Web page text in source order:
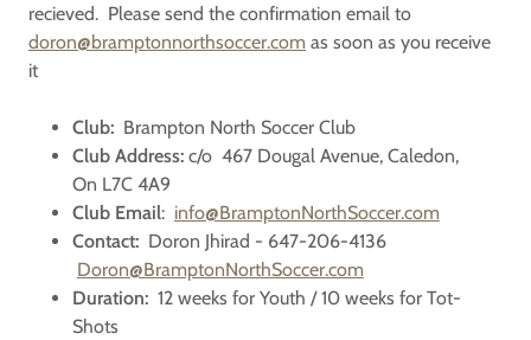
recieved. Please send the confirmation email to
doron@bramptonnorthsoccer.com as soon as you receive
it
Club: Brampton North Soccer Club
Club Address:c/o 467 Dougal Avenue, Caledon,
On L7C 4A9
Club Email: info@BramptonNorthSoccer.com
Contact:Doron Jhirad - 647-206-4136
Doron@BramptonNorthSoccer.com
Duration: 12 weeks for Youth / 10 weeks for Tot-
Shots